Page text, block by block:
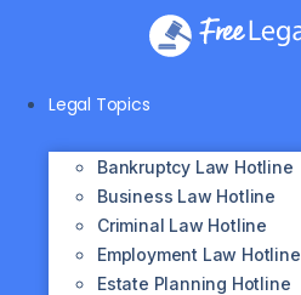
Legal Topics
Bankruptcy Law Hotline
Business Law Hotline
Criminal Law Hotline
Employment Law Hotline
Estate Planning Hotline